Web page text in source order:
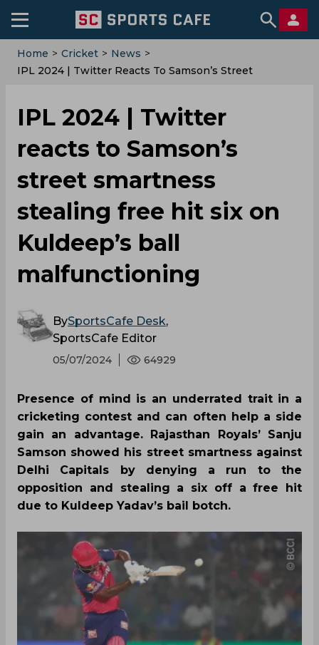
Home > Cricket > News >
‌IPL 2024 | Twitter Reacts To Samson’s Street
‌IPL 2024 | Twitter
reacts to Samson’s
street smartness
stealing free hit six on
Kuldeep’s ball
malfunctioning
BySportsCafe Desk,
SportsCafe Editor
05/07/2024 64929
Presence of mind is an underrated trait in a
cricketing contest and can often help a side
gain an advantage. Rajasthan Royals’ Sanju
Samson showed his street smartness against
Delhi Capitals by denying a run to the
opposition and stealing a six off a free hit
due to Kuldeep Yadav’s bail botch.